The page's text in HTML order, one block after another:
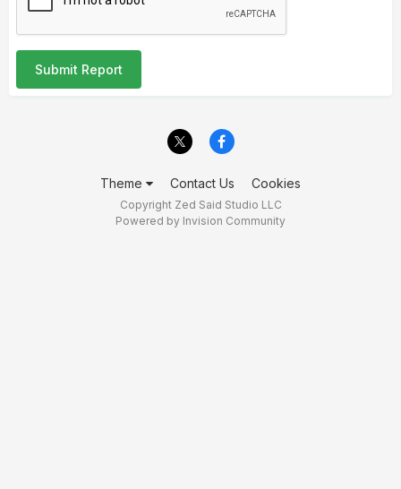
Submit Report
Theme Contact Us Cookies
Copyright Zed Said Studio LLC
Powered by Invision Community